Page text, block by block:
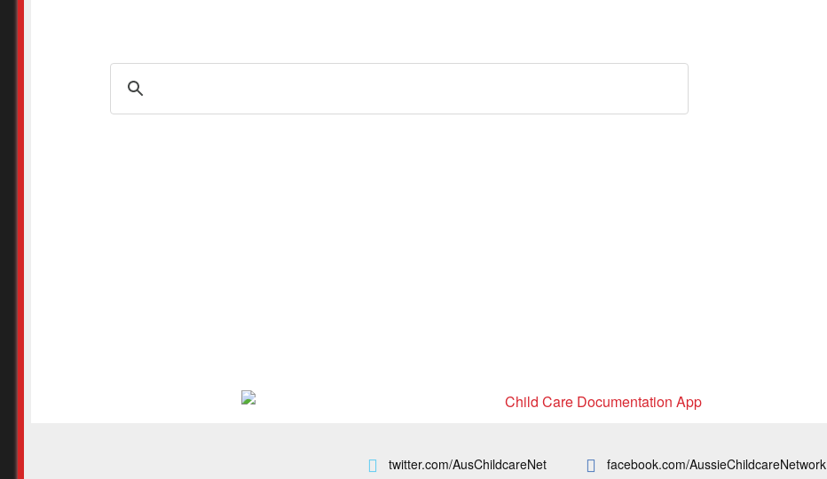
twitter.com/AusChildcareNet facebook.com/AussieChildcareNetwork